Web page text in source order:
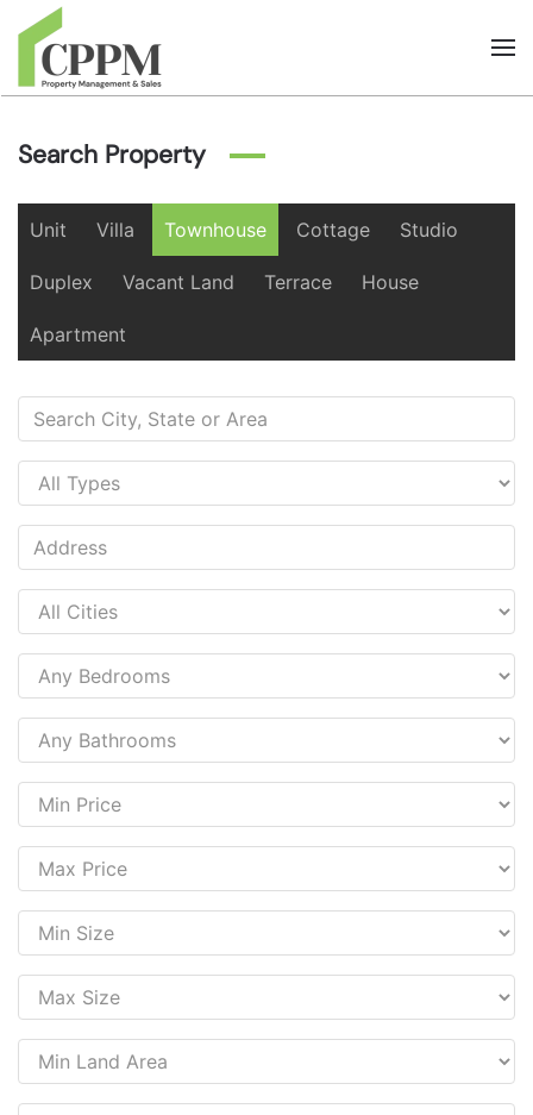
Skip to main content
Search Property
Unit Villa Townhouse Cottage Studio
Duplex Vacant Land Terrace House
Apartment